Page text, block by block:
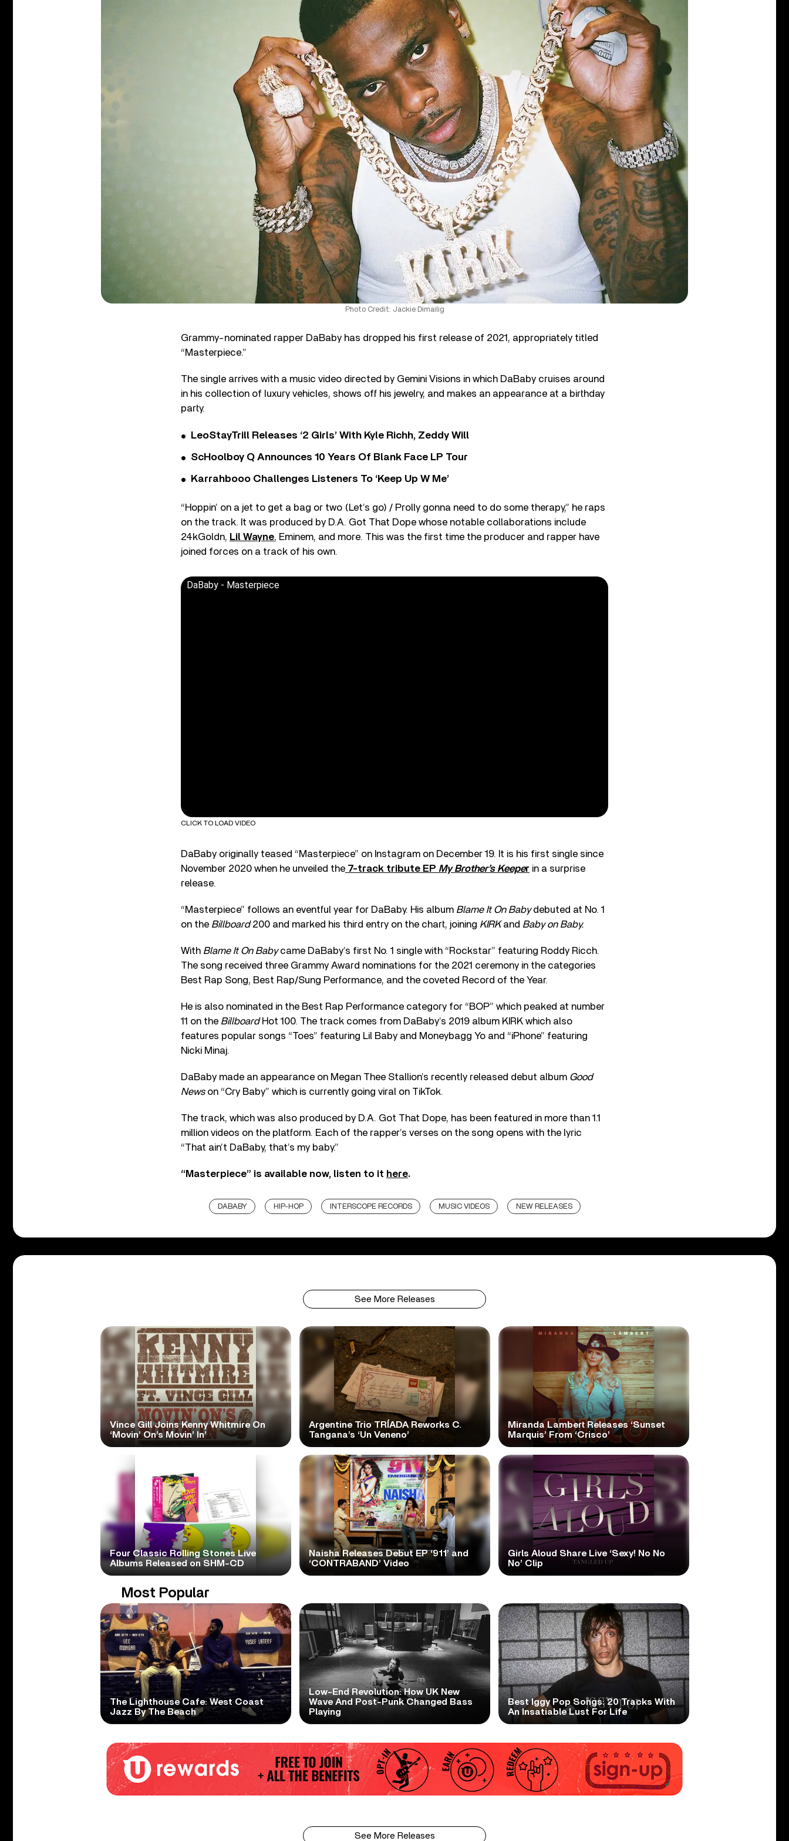
Photo Credit: Jackie Dimailig
Grammy-nominated rapper DaBaby has dropped his first release of 2021, appropriately titled
“Masterpiece.”
The single arrives with a music video directed by Gemini Visions in which DaBaby cruises around
in his collection of luxury vehicles, shows off his jewelry, and makes an appearance at a birthday
party.
LeoStayTrill Releases ‘2 Girls’ With Kyle Richh, Zeddy Will
ScHoolboy Q Announces 10 Years Of Blank Face LP Tour
Karrahbooo Challenges Listeners To ‘Keep Up W Me’
“Hoppin’ on a jet to get a bag or two (Let’s go) / Prolly gonna need to do some therapy,” he raps
on the track. It was produced by D.A. Got That Dope whose notable collaborations include
24kGoldn, Lil Wayne, Eminem, and more. This was the first time the producer and rapper have
joined forces on a track of his own.
DaBaby - Masterpiece
CLICK TO LOAD VIDEO
DaBaby originally teased “Masterpiece” on Instagram on December 19. It is his first single since
November 2020 when he unveiled the 7-track tribute EP My Brother’s Keeper in a surprise
release.
“Masterpiece” follows an eventful year for DaBaby. His album Blame It On Babydebuted at No. 1
on the Billboard200 and marked his third entry on the chart, joining KIRKand Baby on Baby.
With Blame It On Babycame DaBaby’s first No. 1 single with “Rockstar” featuring Roddy Ricch.
The song received three Grammy Award nominations for the 2021 ceremony in the categories
Best Rap Song, Best Rap/Sung Performance, and the coveted Record of the Year.
He is also nominated in the Best Rap Performance category for “BOP” which peaked at number
11 on the BillboardHot 100. The track comes from DaBaby’s 2019 album KIRK which also
features popular songs “Toes” featuring Lil Baby and Moneybagg Yo and “iPhone” featuring
Nicki Minaj.
DaBaby made an appearance on Megan Thee Stallion’s recently released debut album Good
Newson “Cry Baby” which is currently going viral on TikTok.
The track, which was also produced by D.A. Got That Dope, has been featured in more than 1.1
million videos on the platform. Each of the rapper’s verses on the song opens with the lyric
“That ain’t DaBaby, that’s my baby.”
“Masterpiece” is available now, listen to it here.
DABABY HIP-HOP INTERSCOPE RECORDS MUSIC VIDEOS NEW RELEASES
See More Releases
Vince Gill Joins Kenny Whitmire On
‘Movin’ On’s Movin’ In’
Argentine Trio TRÍADA Reworks C.
Tangana’s ‘Un Veneno’
Miranda Lambert Releases ‘Sunset
Marquis’ From ‘Crisco’
Four Classic Rolling Stones Live
Albums Released on SHM-CD
Naisha Releases Debut EP ‘911’ and
‘CONTRABAND’ Video
Girls Aloud Share Live ‘Sexy! No No
No’ Clip
Most Popular
The Lighthouse Cafe: West Coast
Jazz By The Beach
Low-End Revolution: How UK New
Wave And Post-Punk Changed Bass
Playing
Best Iggy Pop Songs: 20 Tracks With
An Insatiable Lust For Life
See More Releases